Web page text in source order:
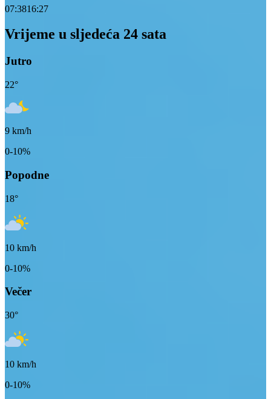
07:3816:27
Vrijeme u sljedeća 24 sata
Jutro
22°
9 km/h
0-10%
Popodne
18°
10 km/h
0-10%
Večer
30°
10 km/h
0-10%